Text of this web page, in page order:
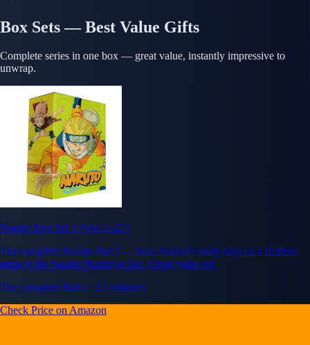
Box Sets — Best Value Gifts
Complete series in one box — great value, instantly impressive to
unwrap.
Naruto Box Set 1 (Vol. 1–27)
The complete Naruto Part I — from Naruto's early days as a student
ninja to the Sasuke Retrieval Arc. Great value set.
The complete Part I · 27 volumes
Check Price on Amazon